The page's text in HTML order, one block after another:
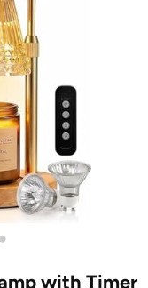
•
with Timer